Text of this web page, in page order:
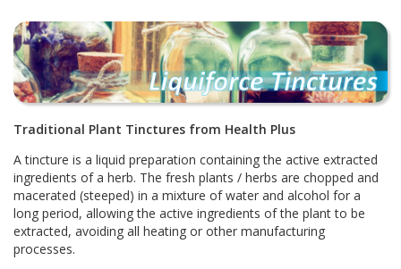
Traditional Plant Tinctures from Health Plus
A tincture is a liquid preparation containing the active extracted
ingredients of a herb. The fresh plants / herbs are chopped and
macerated (steeped) in a mixture of water and alcohol for a
long period, allowing the active ingredients of the plant to be
extracted, avoiding all heating or other manufacturing
processes.